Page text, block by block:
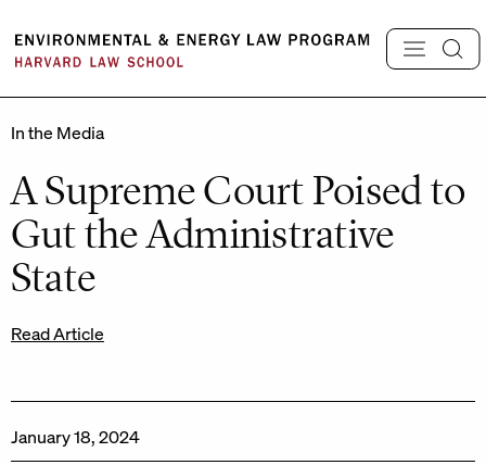
content
In the Media
A Supreme Court Poised to
Gut the Administrative
State
Read Article
January 18, 2024